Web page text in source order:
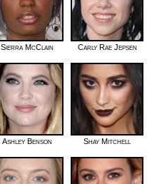
Sierra McClain Carly Rae Jepsen
Ashley Benson Shay Mitchell